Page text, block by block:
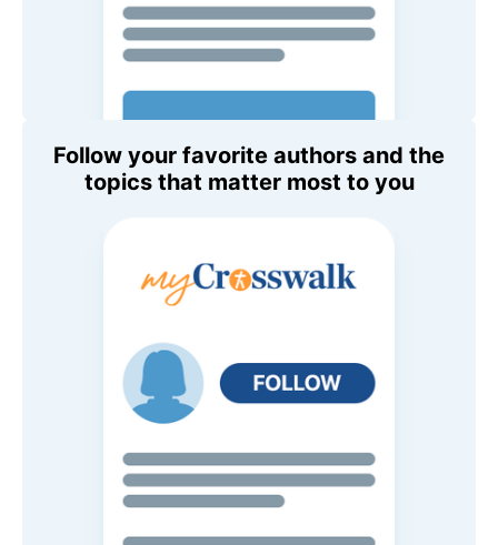
Follow your favorite authors and the
topics that matter most to you